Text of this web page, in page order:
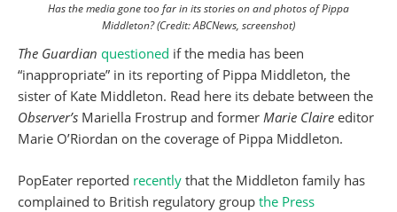
Has the media gone too far in its stories on and photos of Pippa
Middleton? (Credit: ABCNews, screenshot)
The Guardian questioned if the media has been
“inappropriate” in its reporting of Pippa Middleton, the
sister of Kate Middleton. Read here its debate between the
Observer’s Mariella Frostrup and former Marie Claire editor
Marie O’Riordan on the coverage of Pippa Middleton.
PopEater reported recently that the Middleton family has
complained to British regulatory group the Press